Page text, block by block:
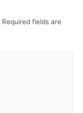
Required fields are